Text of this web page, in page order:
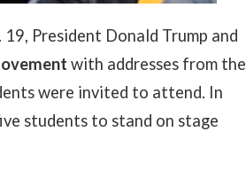
19, President Donald Trump and
with addresses from the
were invited to attend. In
students to stand on stage